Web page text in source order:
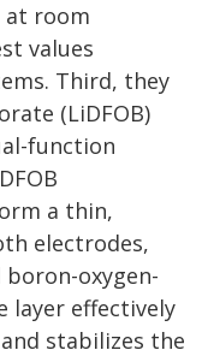
at room
values
Third, they
(LiDFOB)
function
a thin,
electrodes,
oxygen-
layer effectively
stabilizes the